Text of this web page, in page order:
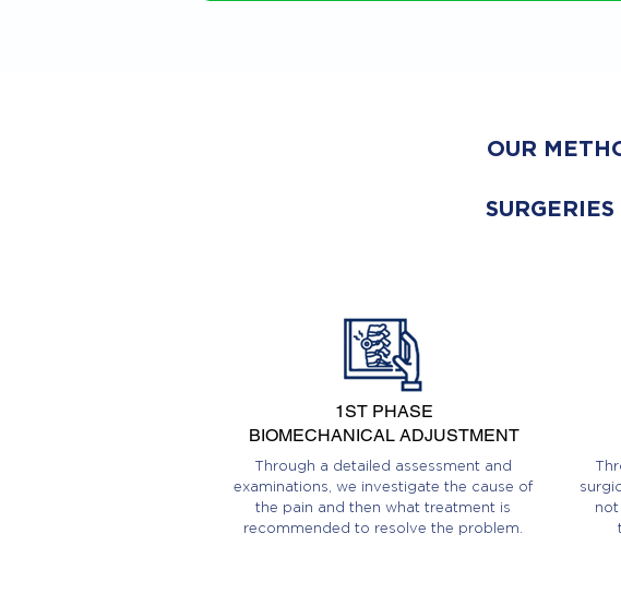
OUR
1ST PHASE
BIOMECHANICAL ADJUSTMENT
Through a detailed assessment and
examinations, we investigate the cause of
the pain and then what treatment is
recommended to resolve the problem.